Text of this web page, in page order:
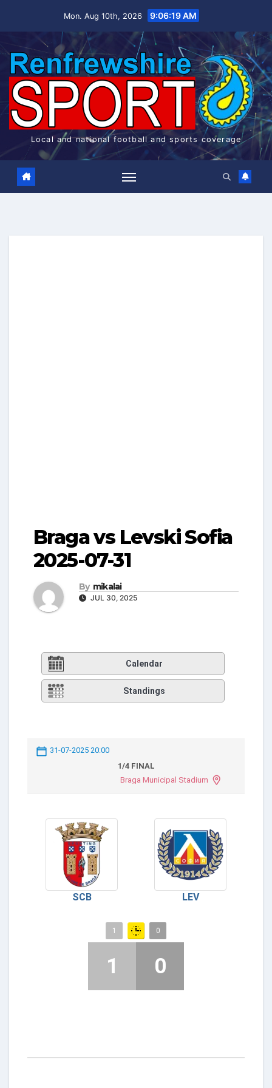
Mon. Aug 10th, 2026 9:06:20 AM
Local and national football and sports coverage
Braga vs Levski Sofia
2025-07-31
By mikalai
JUL 30, 2025
Calendar
Standings
31-07-2025 20:00
1/4 FINAL
Braga Municipal Stadium
SCB LEV
1 0
1 0